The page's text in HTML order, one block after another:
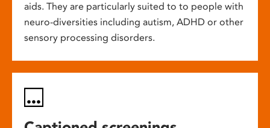
aids. They are particularly suited to to people with
neuro-diversities including autism, ADHD or other
sensory processing disorders.